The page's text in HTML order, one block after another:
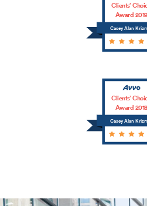
Casey Alan
Clients’
Award 2019
Casey Alan
Clients’
Award 2018